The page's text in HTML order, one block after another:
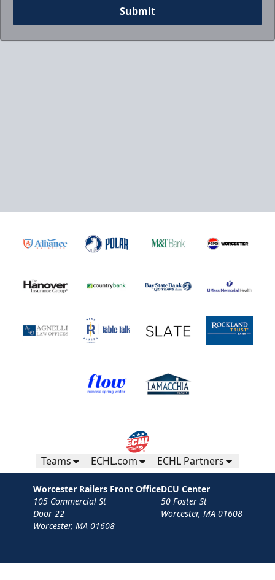
Submit
Teams ECHL.com ECHL Partners
Worcester Railers Front Office
105 Commercial St
Door 22
Worcester, MA 01608
DCU Center
50 Foster St
Worcester, MA 01608
Contact Privacy Policy Terms
Your Privacy Choices